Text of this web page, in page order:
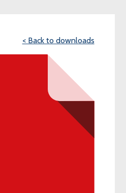
< Back to downloads